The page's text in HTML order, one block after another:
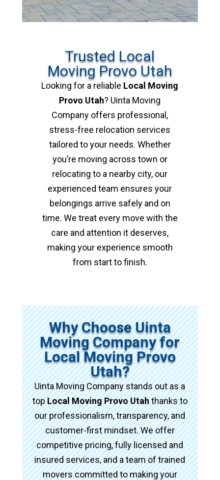
Trusted Local
Moving Provo Utah
Looking for a reliable Local Moving
Provo Utah? Uinta Moving
Company offers professional,
stress-free relocation services
tailored to your needs. Whether
you’re moving across town or
relocating to a nearby city, our
experienced team ensures your
belongings arrive safely and on
time. We treat every move with the
care and attention it deserves,
making your experience smooth
from start to finish.
Why Choose Uinta
Moving Company for
Local Moving Provo
Utah?
Uinta Moving Company stands out as a
topLocal Moving Provo Utahthanks to
our professionalism, transparency, and
customer-first mindset. We offer
competitive pricing, fully licensed and
insured services, and a team of trained
movers committed to making your